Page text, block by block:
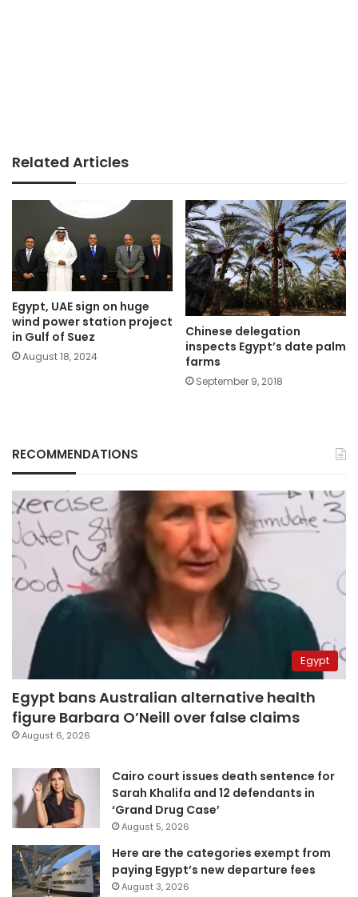
Related Articles
Egypt, UAE sign on huge
wind power station project
in Gulf of Suez
August 18, 2024
Chinese delegation
inspects Egypt’s date palm
farms
September 9, 2018
RECOMMENDATIONS
Egypt
Egypt bans Australian alternative health
figure Barbara O’Neill over false claims
August 6, 2026
Cairo court issues death sentence for
Sarah Khalifa and 12 defendants in
‘Grand Drug Case’
August 5, 2026
Here are the categories exempt from
paying Egypt’s new departure fees
August 3, 2026